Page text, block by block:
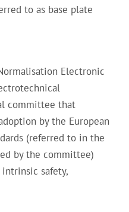
to as base plate
Electronic
committee that
by the European
(referred to in the
by the committee)
safety,